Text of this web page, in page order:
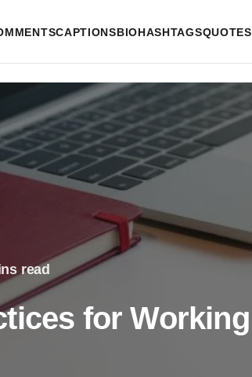
CAPTIONSBIOHASHTAGSQUOTES
read
for Working